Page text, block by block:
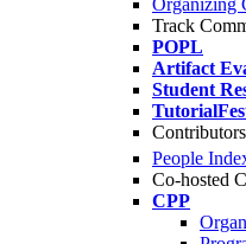
Organizing
Track
POPL
Artifact
Student
Contributors
People
Co-hosted
CPP